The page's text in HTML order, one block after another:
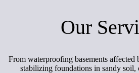
Our
From waterproofing basements affected
stabilizing foundations in sandy soil,